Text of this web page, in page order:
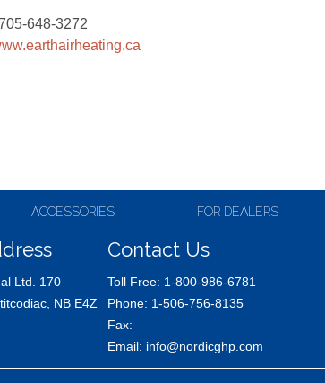
648-3272
ACCESSORIES FOR DEALERS
Ltd. 170
NB E4Z
Contact Us
Toll Free: 1-800-986-6781
Phone: 1-506-756-8135
Fax:
Email: info@nordicghp.com